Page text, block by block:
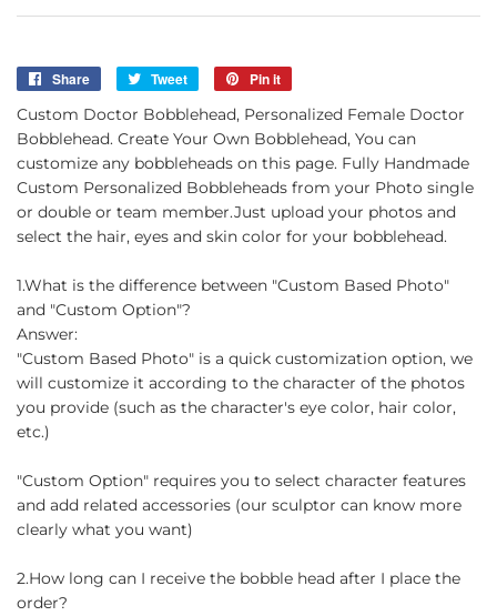
Share
Share
Tweet
Tweet
Pin it
Custom Doctor Bobblehead, Personalized Female Doctor
Bobblehead. Create Your Own Bobblehead, You can
customize any bobbleheads on this page. Fully Handmade
Custom Personalized Bobbleheads from your Photo single
or double or team member.Just upload your photos and
select the hair, eyes and skin color for your bobblehead.
1.What is the difference between "Custom Based Photo"
and "Custom Option"?
Answer:
"Custom Based Photo" is a quick customization option, we
will customize it according to the character of the photos
you provide (such as the character's eye color, hair color,
etc.)
"Custom Option" requires you to select character features
and add related accessories (our sculptor can know more
clearly what you want)
2.How long can I receive the bobble head after I place the
order?